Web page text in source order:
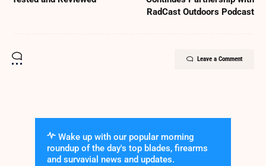
RadCast Outdoors Podcast
Leave a Comment
Wake up with our popular morning
roundup of the day's top blades, firearms
and survavial news and updates.